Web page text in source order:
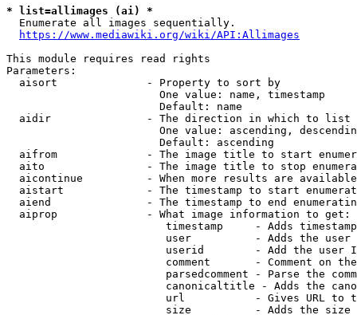
* list=allimages (ai) *
  Enumerate all images sequentially.
https://www.mediawiki.org/wiki/API:Allimages
This module requires read rights
Parameters:
  aisort              - Property to sort by
                        One value: name, timestamp
                        Default: name
  aidir               - The direction in which to list
One value: ascending,
                        Default: ascending
aifrom              - The image title to start
aito                - The image title to stop
aicontinue          - When more results are
aistart             - The timestamp to start
aiend               - The timestamp to end
  aiprop              - What image information to get:
timestamp     - Adds
user          - Adds the
userid        - Add the user
comment       - Comment on
parsedcomment - Parse the
canonicaltitle - Adds the
url           - Gives URL to
size          - Adds the